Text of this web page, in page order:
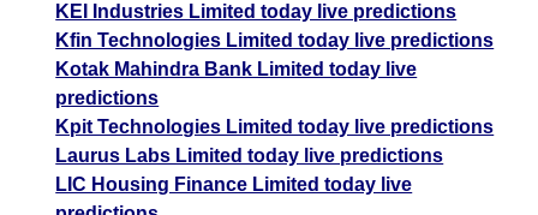
KEI Industries Limited today live predictions
Kfin Technologies Limited today live predictions
Kotak Mahindra Bank Limited today live
predictions
Kpit Technologies Limited today live predictions
Laurus Labs Limited today live predictions
LIC Housing Finance Limited today live